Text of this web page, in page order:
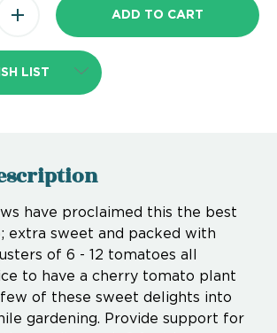
LIST
have proclaimed this the best
extra sweet and packed with
of 6 - 12 tomatoes all
to have a cherry tomato plant
of these sweet delights into
gardening. Provide support for